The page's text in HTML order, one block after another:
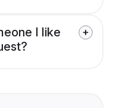
I like